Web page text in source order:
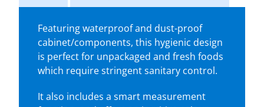
Featuring waterproof and dust-proof
cabinet/components, this hygienic design
is perfect for unpackaged and fresh foods
which require stringent sanitary control.
It also includes a smart measurement